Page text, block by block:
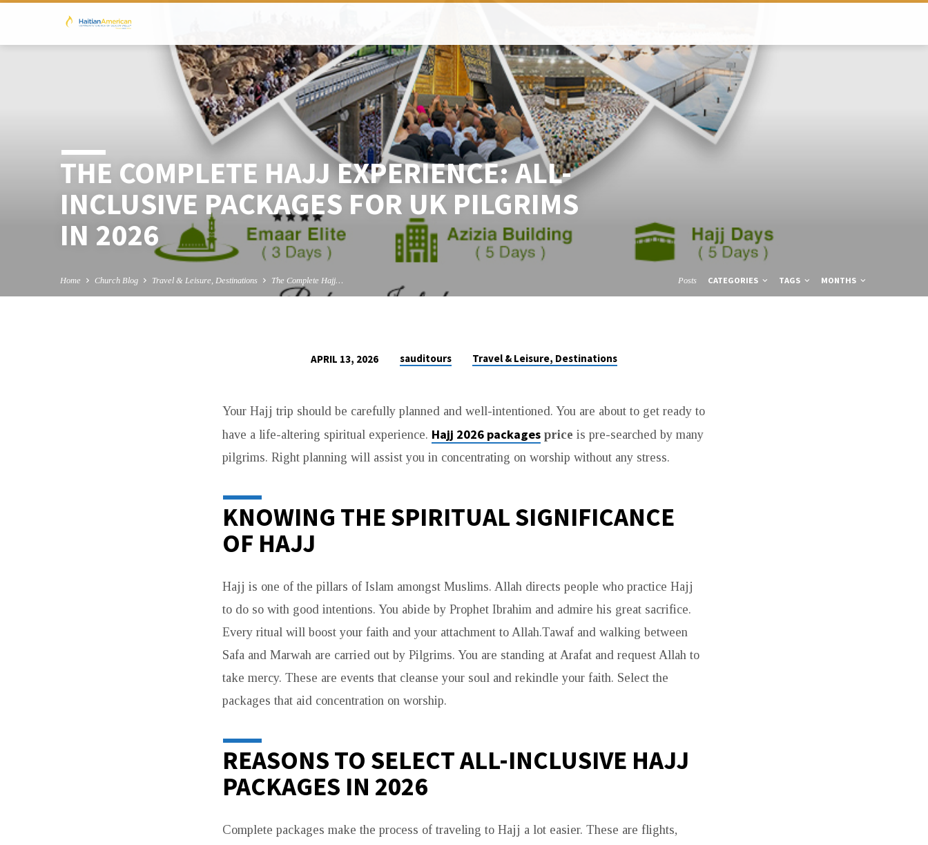
THE COMPLETE HAJJ EXPERIENCE: ALL-
INCLUSIVE PACKAGES FOR UK PILGRIMS
IN 2026
Home Church Blog Travel & Leisure, Destinations The Complete Hajj… Posts CATEGORIES TAGS MONTHS
COMPLETE
EXPERIENCE:
INCLUSIVE
PACKAGES
APRIL 13, 2026 sauditours Travel & Leisure, Destinations
Your Hajj trip should be carefully planned and well-intentioned. You are about to get ready to
have a life-altering spiritual experience. Hajj 2026 packages price is pre-searched by many
pilgrims. Right planning will assist you in concentrating on worship without any stress.
KNOWING THE SPIRITUAL SIGNIFICANCE
OF HAJJ
Hajj is one of the pillars of Islam amongst Muslims. Allah directs people who practice Hajj
to do so with good intentions. You abide by Prophet Ibrahim and admire his great sacrifice.
Every ritual will boost your faith and your attachment to Allah.Tawaf and walking between
Safa and Marwah are carried out by Pilgrims. You are standing at Arafat and request Allah to
take mercy. These are events that cleanse your soul and rekindle your faith. Select the
packages that aid concentration on worship.
REASONS TO SELECT ALL-INCLUSIVE HAJJ
PACKAGES IN 2026
Complete packages make the process of traveling to Hajj a lot easier. These are flights,